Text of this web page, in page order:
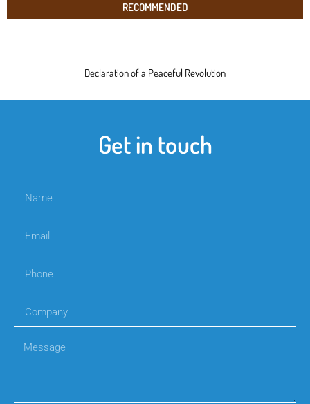
RECOMMENDED
Declaration of a Peaceful Revolution
Get in touch